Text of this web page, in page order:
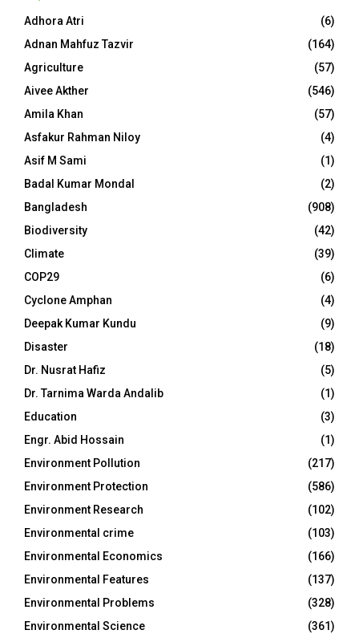
Adhora Atri
(6)
Adnan Mahfuz Tazvir
(164)
Agriculture
(57)
Aivee Akther
(546)
Amila Khan
(57)
Asfakur Rahman Niloy
(4)
Asif M Sami
(1)
Badal Kumar Mondal
(2)
Bangladesh
(908)
Biodiversity
(42)
Climate
(39)
COP29
(6)
Cyclone Amphan
(4)
Deepak Kumar Kundu
(9)
Disaster
(18)
Dr. Nusrat Hafiz
(5)
Dr. Tarnima Warda Andalib
(1)
Education
(3)
Engr. Abid Hossain
(1)
Environment Pollution
(217)
Environment Protection
(586)
Environment Research
(102)
Environmental crime
(103)
Environmental Economics
(166)
Environmental Features
(137)
Environmental Problems
(328)
Environmental Science
(361)